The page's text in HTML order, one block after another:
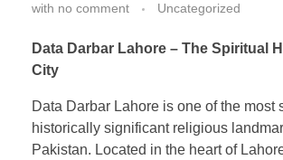
with no comment Uncategorized
Data Darbar Lahore – The Spiritual
City
Data Darbar Lahore is one of the most
historically significant religious
Pakistan. Located in the heart of